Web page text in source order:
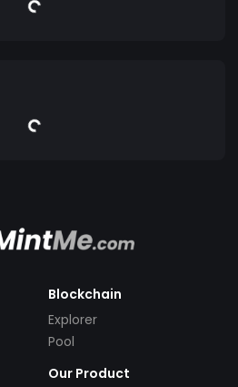
Blockchain
Explorer
Pool
Our Product